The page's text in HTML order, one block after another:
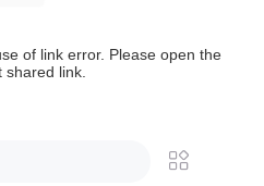
of link error. Please open the
shared link.